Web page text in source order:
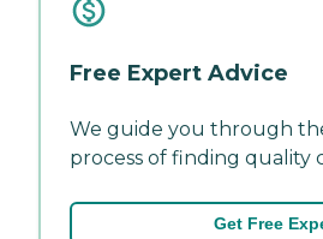
Free Expert Advice
We guide you through
process of finding quality
Get Free